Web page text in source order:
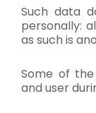
Such data
personally:
as such is
Some of
and user